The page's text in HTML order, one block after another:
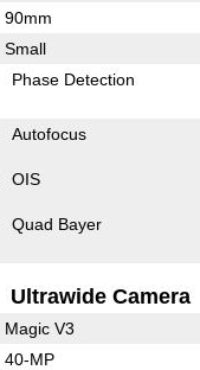
90mm
Small
Phase Detection
Autofocus
OIS
Quad Bayer
Ultrawide Camera
Magic V3
40-MP